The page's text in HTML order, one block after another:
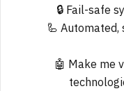
🔒 Fail-safe
🦾
🤖 Make me